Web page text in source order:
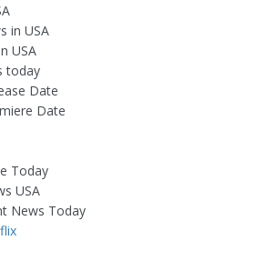
in USA
USA
today
Date
Date
Today
USA
News Today